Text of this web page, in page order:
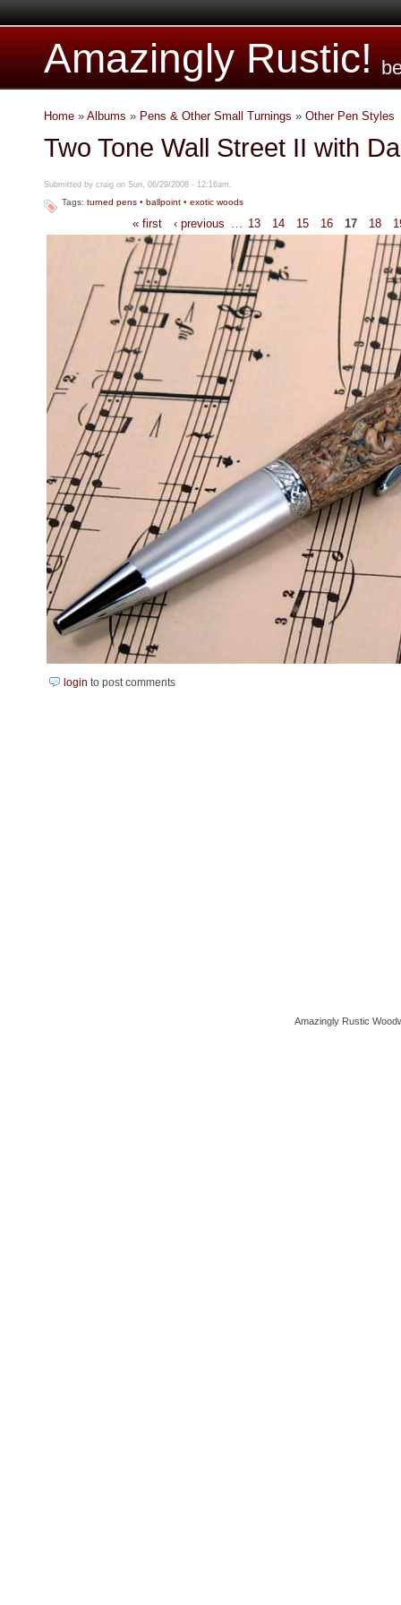
Amazingly Rustic!
Home » Albums » Pens & Other Small Turnings » Other Pen Styles
Two Tone Wall Street II with
Submitted by craig on Sun, 06/29/2008 - 12:16am.
Tags: turned pens • ballpoint • exotic woods
« first ‹ previous 13 14 15 16 17 18
login to post comments
Amazingly Rustic